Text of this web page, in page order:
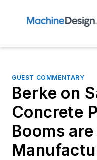
GUEST COMMENTARY
Berke on
Concrete
Booms